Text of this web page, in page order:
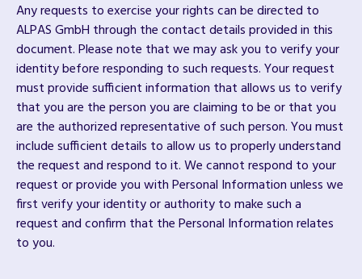
Any requests to exercise your rights can be directed to
ALPAS GmbH through the contact details provided in this
document. Please note that we may ask you to verify your
identity before responding to such requests. Your request
must provide sufficient information that allows us to verify
that you are the person you are claiming to be or that you
are the authorized representative of such person. You must
include sufficient details to allow us to properly understand
the request and respond to it. We cannot respond to your
request or provide you with Personal Information unless we
first verify your identity or authority to make such a
request and confirm that the Personal Information relates
to you.